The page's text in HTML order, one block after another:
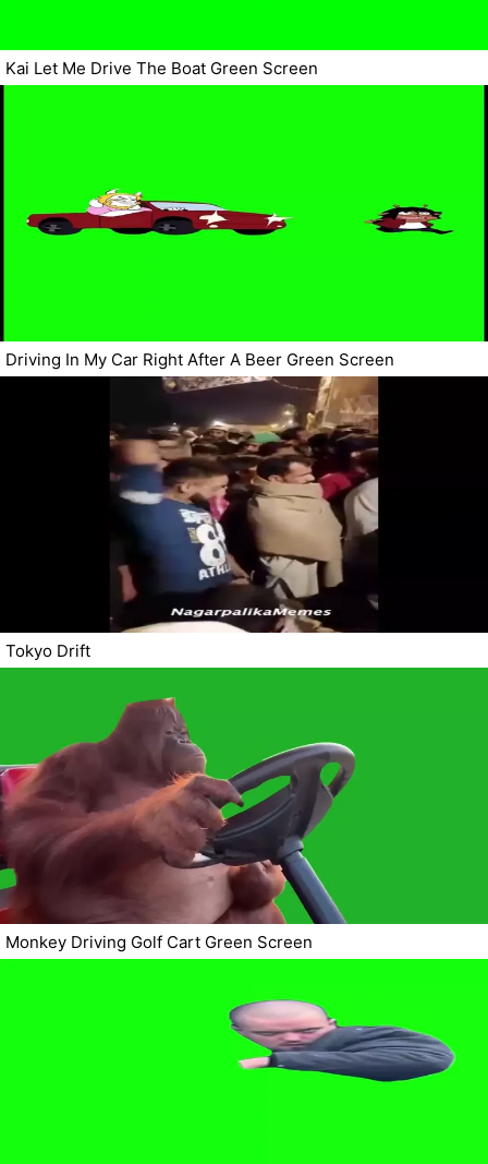
Kai Let Me Drive The Boat Green Screen
Driving In My Car Right After A Beer Green Screen
Tokyo Drift
Monkey Driving Golf Cart Green Screen